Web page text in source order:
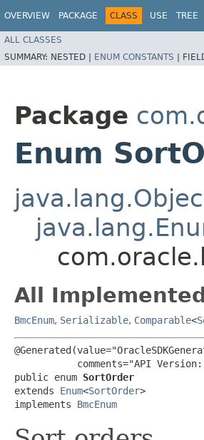
OVERVIEW PACKAGE CLASS USE TREE
ALL CLASSES
SUMMARY: NESTED | ENUM CONSTANTS |
Package
Enum
All
BmcEnum, Serializable, Comparable<
comments="API
public enum SortOrder
extends Enum<SortOrder>
implements BmcEnum